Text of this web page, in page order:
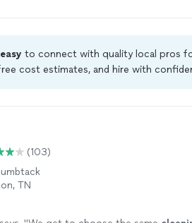
to connect with quality local pros
cost estimates, and hire with
(103)
TN